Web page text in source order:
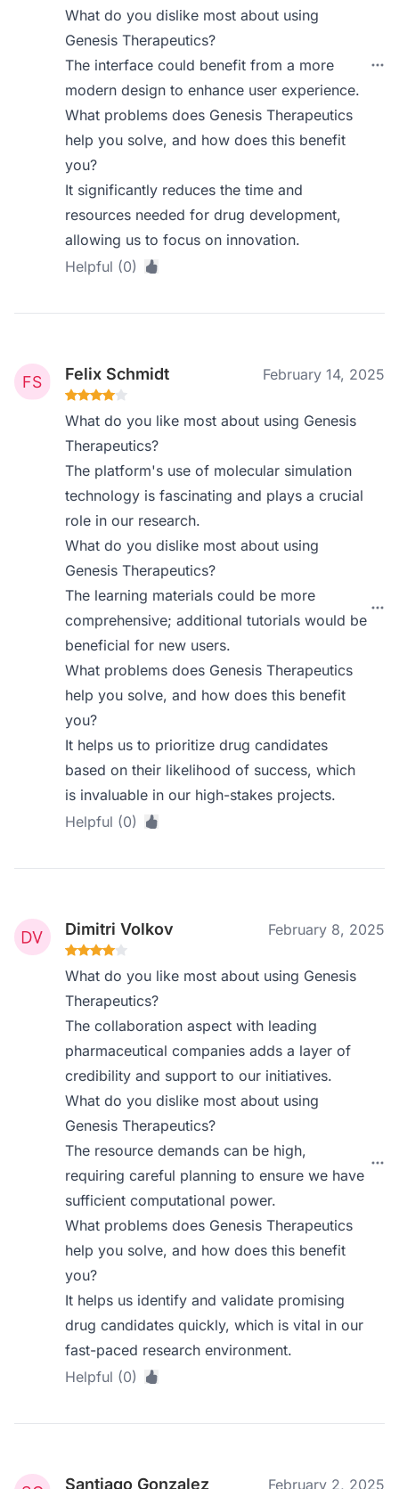
What do you dislike most about using
Genesis Therapeutics?
The interface could benefit from a more
modern design to enhance user experience.
What problems does Genesis Therapeutics
help you solve, and how does this benefit
you?
It significantly reduces the time and
resources needed for drug development,
allowing us to focus on innovation.
Helpful (0)
Felix Schmidt February 14, 2025
What do you like most about using Genesis
Therapeutics?
The platform's use of molecular simulation
technology is fascinating and plays a crucial
role in our research.
What do you dislike most about using
Genesis Therapeutics?
The learning materials could be more
comprehensive; additional tutorials would be
beneficial for new users.
What problems does Genesis Therapeutics
help you solve, and how does this benefit
you?
It helps us to prioritize drug candidates
based on their likelihood of success, which
is invaluable in our high-stakes projects.
Helpful (0)
Dimitri Volkov February 8, 2025
What do you like most about using Genesis
Therapeutics?
The collaboration aspect with leading
pharmaceutical companies adds a layer of
credibility and support to our initiatives.
What do you dislike most about using
Genesis Therapeutics?
The resource demands can be high,
requiring careful planning to ensure we have
sufficient computational power.
What problems does Genesis Therapeutics
help you solve, and how does this benefit
you?
It helps us identify and validate promising
drug candidates quickly, which is vital in our
fast-paced research environment.
Helpful (0)
Santiago Gonzalez February 2, 2025